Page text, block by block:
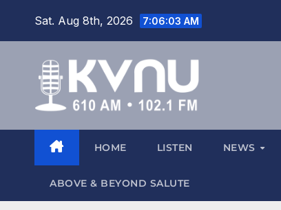
Sat. Aug 8th, 2026 7:06:04 AM
HOME LISTEN NEWS
ABOVE & BEYOND SALUTE